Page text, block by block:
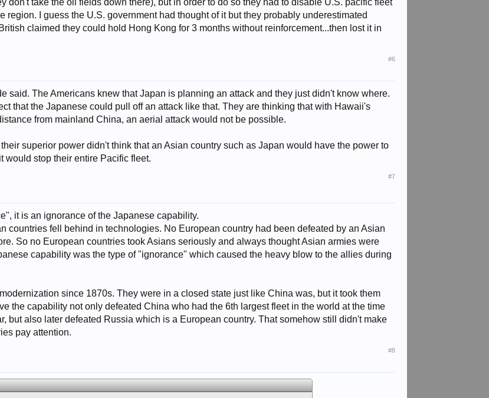
don't take the oil fields down there), but in order to do so they had to disable U.S. pacific fleet
region. I guess the U.S. government had thought of it but they probably underestimated
claimed they could hold Hong Kong for 3 months without reinforcement...then lost it in
#6
said. The Americans knew that Japan is planning an attack and they just didn't know where.
that the Japanese could pull off an attack like that. They are thinking that with Hawaii's
from mainland China, an aerial attack would not be possible.
their superior power didn't think that an Asian country such as Japan would have the power to
would stop their entire Pacific fleet.
#7
it is an ignorance of the Japanese capability.
countries fell behind in technologies. No European country had been defeated by an Asian
So no European countries took Asians seriously and always thought Asian armies were
capability was the type of "ignorance" which caused the heavy blow to the allies during
since 1870s. They were in a closed state just like China was, but it took them
the capability not only defeated China who had the 6th largest fleet in the world at the time
but also later defeated Russia which is a European country. That somehow still didn't make
pay attention.
#8